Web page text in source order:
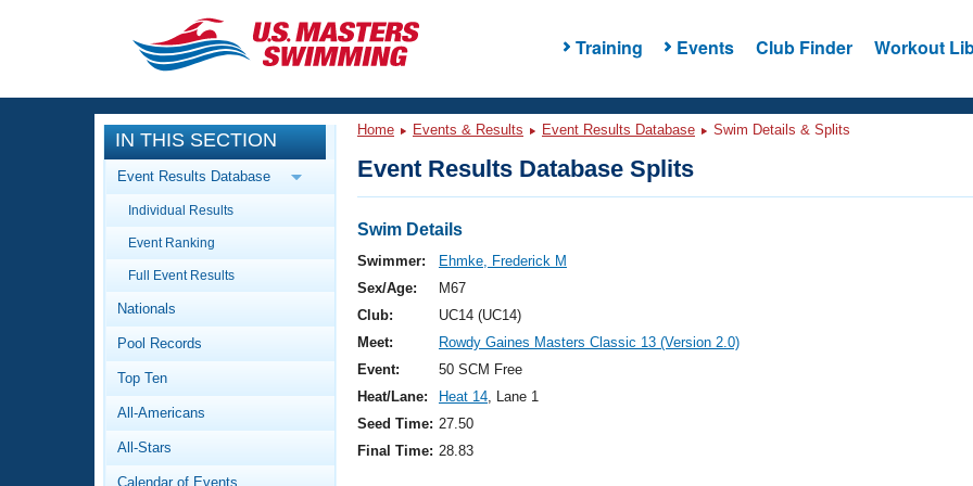
Training Events Club Finder Workout
CLOSE
Training
Workout Library
Articles And Videos
Swimming 101
Video Stroke Analysis
Club Finder
Events
Calendar Of Events
Virtual And Fitness Events
2026 Summer Nationals
National Championships
Results And Rankings
Workout Library
About Us
What Is Masters Swimming?
IN THIS SECTION
Event Results Database
Individual Results
Event Ranking
Full Event Results
Nationals
Pool Records
Top Ten
All-Americans
All-Stars
Calendar of Events
Home Events & Results Event Results Database Swim Details & Splits
Event Results Database Splits
Swim Details
Swimmer:
Ehmke, Frederick M
Sex/Age:
M67
Club:
UC14 (UC14)
Meet:
Rowdy Gaines Masters Classic 13 (Version 2.0)
Event:
50 SCM Free
Heat/Lane:
Heat 14, Lane 1
Seed Time: 27.50
Final Time: 28.83